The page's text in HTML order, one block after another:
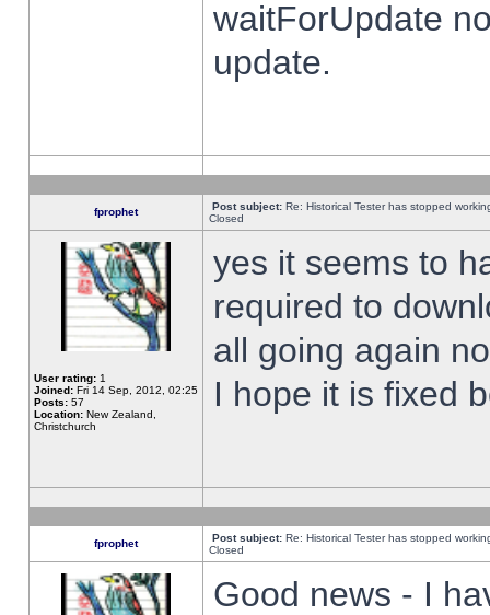
waitForUpdate
update.
fprophet Post subject: Re: Historical Tester has stopped
Closed
User rating: 1
Joined: Fri 14 Sep, 2012, 02:25
Posts: 57
Location: New Zealand,
Christchurch
yes it seems to
required to
all going again
I hope it is fixed
fprophet Post subject: Re: Historical Tester has stopped
Closed
Good news - I